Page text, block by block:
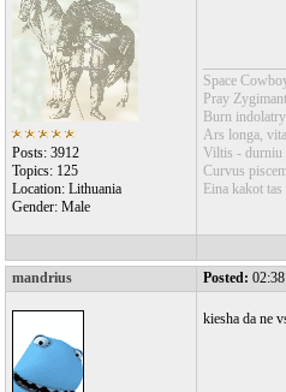
Posts: 3912
Topics: 125
Location: Lithuania
Gender: Male
Space
Pray
Burn
Ars longa,
Viltis - durniu
Curvus
Eina kakot
mandrius Posted:
kiesha da ne